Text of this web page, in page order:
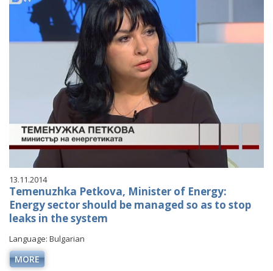
13.11.2014
Temenuzhka Petkova, Minister of Energy:
Energy sector should be managed so as to stop
leaks in the system
Language: Bulgarian
MORE